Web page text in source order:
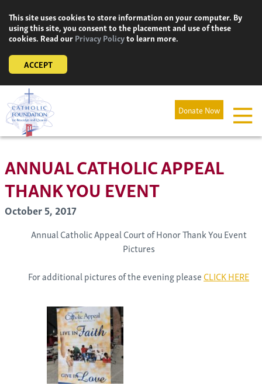
content
This site uses cookies to store information on your computer. By
using this site, you consent to the placement and use of these
cookies. Read ourPrivacy Policyto learn more.
ACCEPT
Donate Now
ANNUAL CATHOLIC APPEAL
THANK YOU EVENT
October 5, 2017
Annual Catholic Appeal Court of Honor Thank You Event
Pictures
For additional pictures of the evening pleaseCLICK HERE